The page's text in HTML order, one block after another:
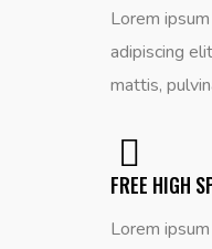
Lorem
adipiscing
mattis,
FREE HIGH
Lorem